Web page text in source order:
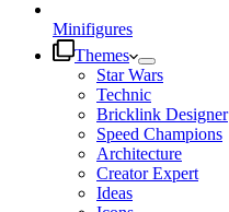
Minifigures
Themes
Star Wars
Technic
Bricklink Designer
Speed Champions
Architecture
Creator Expert
Ideas